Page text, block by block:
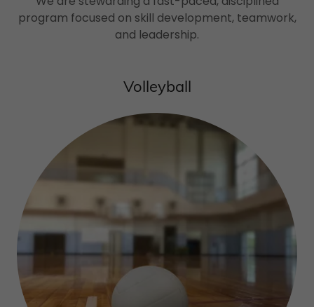
program focused on skill development, teamwork,
and leadership.
Volleyball